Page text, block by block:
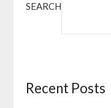
SEARCH
Recent Posts